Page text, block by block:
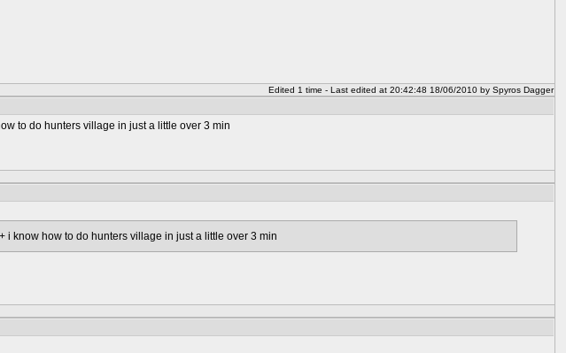
Edited 1 time - Last edited at 20:42:48 18/06/2010 by Spyros Dagger
to do hunters village in just a little over 3 min
+ i know how to do hunters village in just a little over 3 min